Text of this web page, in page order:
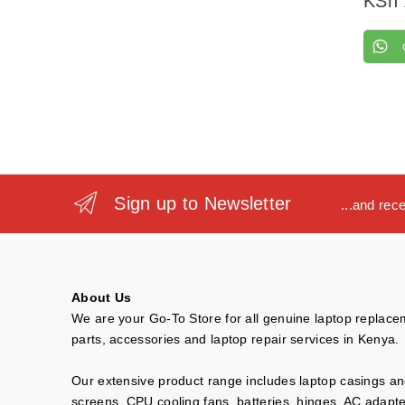
Sign up to Newsletter ...and
About Us
We are your Go-To Store for all genuine laptop
parts, accessories and laptop repair services in Kenya.
Our extensive product range includes laptop casings
screens, CPU cooling fans, batteries, hinges, AC